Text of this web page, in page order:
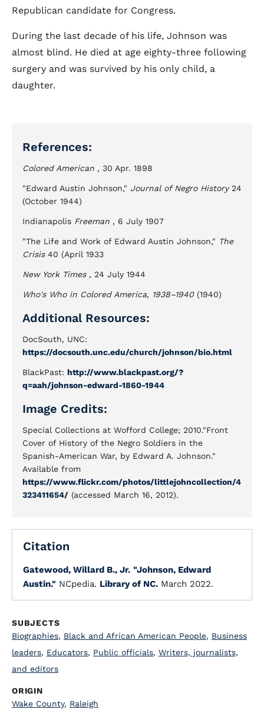
Republican candidate for Congress.
During the last decade of his life, Johnson was
almost blind. He died at age eighty-three following
surgery and was survived by his only child, a
daughter.
References:
Colored American , 30 Apr. 1898
"Edward Austin Johnson," Journal of Negro History24
(October 1944)
Indianapolis Freeman , 6 July 1907
"The Life and Work of Edward Austin Johnson," The
Crisis40 (April 1933
New York Times, 24 July 1944
Who's Who in Colored America, 1938–1940(1940)
Additional Resources:
DocSouth, UNC:
https://docsouth.unc.edu/church/johnson/bio.html
BlackPast: http://www.blackpast.org/?
q=aah/johnson-edward-1860-1944
Image Credits:
Special Collections at Wofford College; 2010."Front
Cover of History of the Negro Soldiers in the
Spanish-American War, by Edward A. Johnson."
Available from
https://www.flickr.com/photos/littlejohncollection/4
323411654/ (accessed March 16, 2012).
Citation
Gatewood, Willard B., Jr. "Johnson, Edward
Austin." NCpedia. Library of NC. March 2022.
SUBJECTS
Biographies, Black and African American People, Business
leaders, Educators, Public officials, Writers, journalists,
and editors
ORIGIN
Wake County, Raleigh